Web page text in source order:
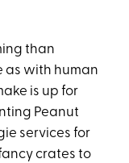
than
as with human
is up for
Peanut
services for
crates to